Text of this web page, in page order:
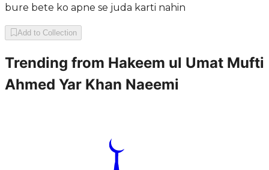
bure bete ko apne se juda karti nahin
Add to Collection
Trending from Hakeem ul Umat Mufti
Ahmed Yar Khan Naeemi